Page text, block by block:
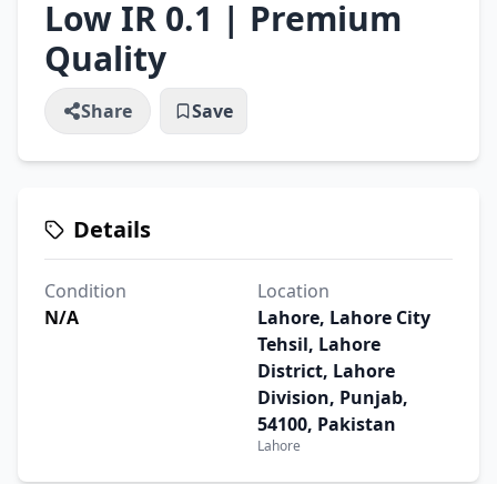
Low IR 0.1 | Premium
Quality
Share Save
Details
Condition
N/A
Location
Lahore, Lahore City
Tehsil, Lahore
District, Lahore
Division, Punjab,
54100, Pakistan
Lahore